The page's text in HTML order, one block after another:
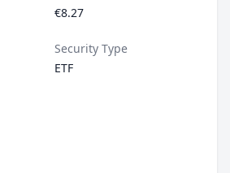
€8.27
Security Type
ETF